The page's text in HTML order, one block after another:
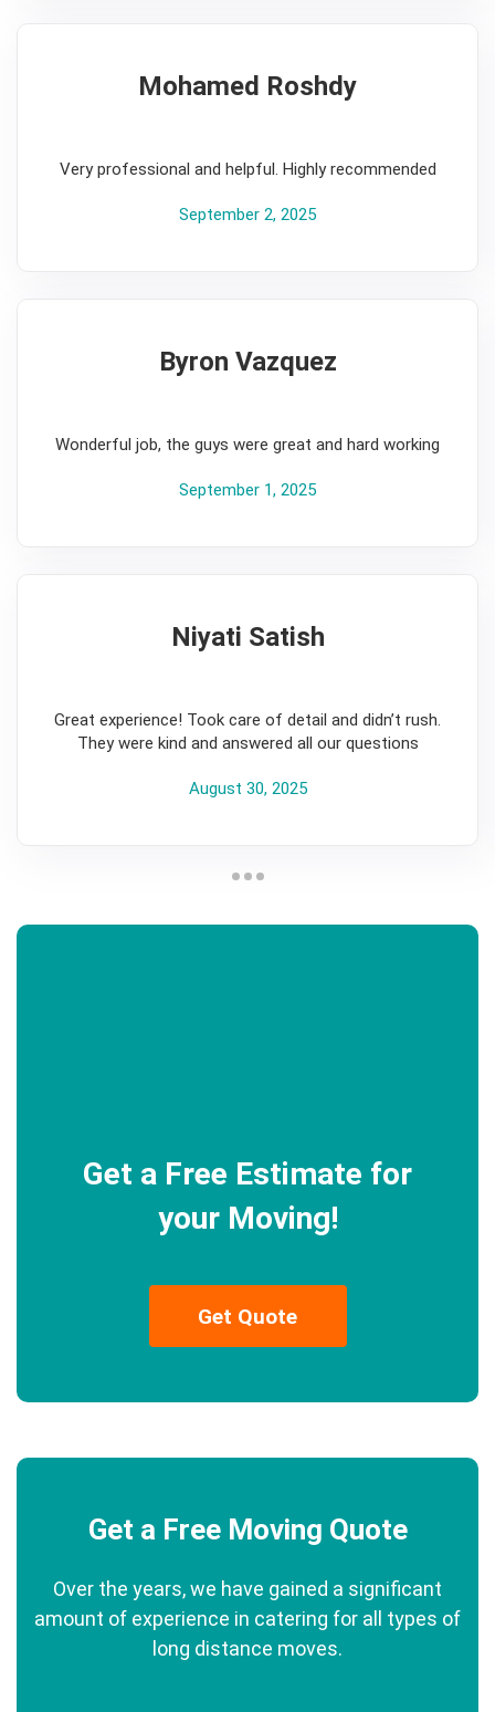
Mohamed Roshdy
Very professional and helpful. Highly recommended
September 2, 2025
Byron Vazquez
Wonderful job, the guys were great and hard working
September 1, 2025
Niyati Satish
Great experience! Took care of detail and didn’t rush.
They were kind and answered all our questions
August 30, 2025
Get a Free Estimate for
your Moving!
Get Quote
Get a Free Moving Quote
Over the years, we have gained a significant
amount of experience in catering for all types of
long distance moves.